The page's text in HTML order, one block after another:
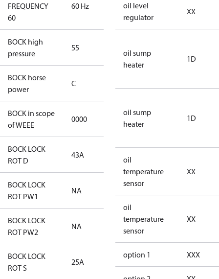
FREQUENCY
60
60 Hz
BOCK high
pressure
55
BOCK horse
power
C
BOCK in scope
of WEEE
0000
BOCK LOCK
ROT D
43A
BOCK LOCK
ROT PW1
NA
BOCK LOCK
ROT PW2
NA
BOCK LOCK
ROT S
25A
oil level
regulator
XX
oil sump
heater
1D
oil sump
heater
1D
oil
temperature
sensor
XX
oil
temperature
sensor
XX
option 1 XXX